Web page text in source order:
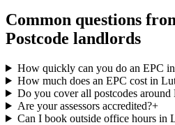
Common questions
Postcode landlords
How quickly can you do an EPC
How much does an EPC cost in
Do you cover all postcodes
Are your assessors accredited?+
Can I book outside office hours in